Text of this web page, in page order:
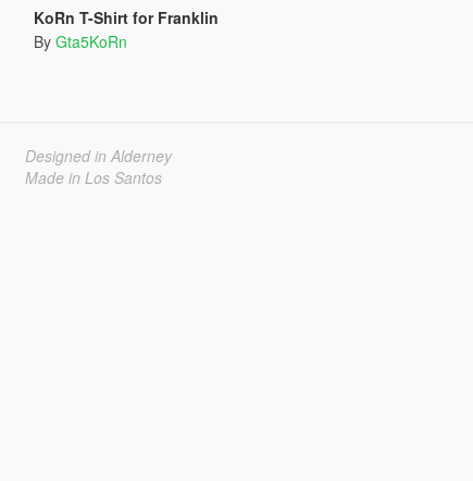
KoRn T-Shirt for Franklin
By Gta5KoRn
Designed in Alderney
Made in Los Santos